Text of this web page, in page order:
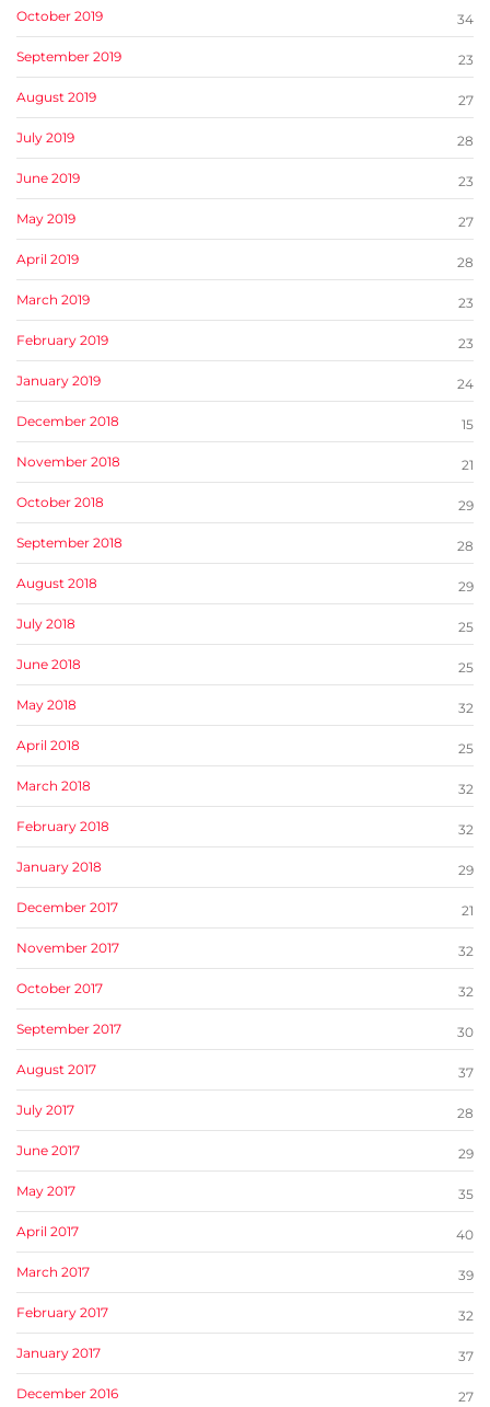
October 2019 34
September 2019 23
August 2019 27
July 2019 28
June 2019 23
May 2019 27
April 2019 28
March 2019 23
February 2019 23
January 2019 24
December 2018 15
November 2018 21
October 2018 29
September 2018 28
August 2018 29
July 2018 25
June 2018 25
May 2018 32
April 2018 25
March 2018 32
February 2018 32
January 2018 29
December 2017 21
November 2017 32
October 2017 32
September 2017 30
August 2017 37
July 2017 28
June 2017 29
May 2017 35
April 2017 40
March 2017 39
February 2017 32
January 2017 37
December 2016 27